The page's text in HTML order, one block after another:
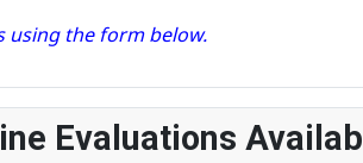
using the form below.
Evaluations